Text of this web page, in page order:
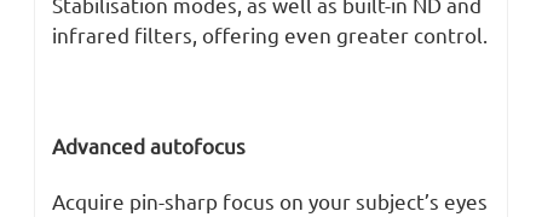
infrared filters, offering even greater control.
Advanced autofocus
Acquire pin-sharp focus on your subject’s eyes